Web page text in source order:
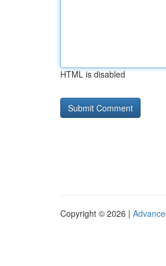
HTML is disabled
Copyright © 2026 |